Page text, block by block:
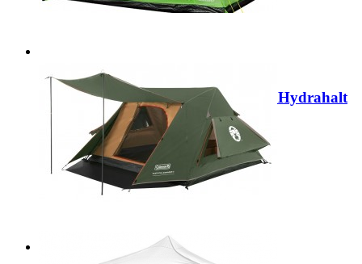
Add to Cart
Summit Camping Festival 4 Person Hydrahalt
Tipi Tent - GREEN 571046G
Regular Price: £79.99
Special Price
£29.99